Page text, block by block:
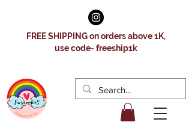
FREE SHIPPING on orders above 1K,
use code- freeship1k